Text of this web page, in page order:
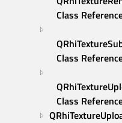
Class
Class
Class